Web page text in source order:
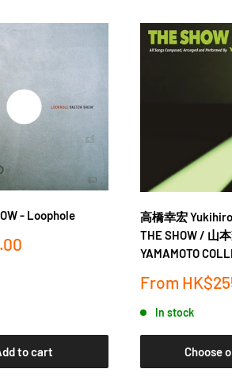
- Loophole
to cart
高橋幸宏
THE SHOW / 山
YAMAMOTO
Sale
From
In stock
Choose